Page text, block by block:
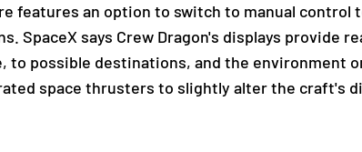
features an option to switch to manual control
SpaceX says Crew Dragon's displays provide
to possible destinations, and the environment
space thrusters to slightly alter the craft's